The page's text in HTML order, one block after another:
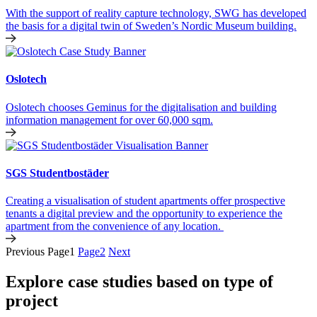
With the support of reality capture technology, SWG has developed
the basis for a digital twin of Sweden’s Nordic Museum building.
Oslotech
Oslotech chooses Geminus for the digitalisation and building
information management for over 60,000 sqm.
SGS Studentbostäder
Creating a visualisation of student apartments offer prospective
tenants a digital preview and the opportunity to experience the
apartment from the convenience of any location.
Previous Page1 Page2 Next
Explore case studies based on type of
project